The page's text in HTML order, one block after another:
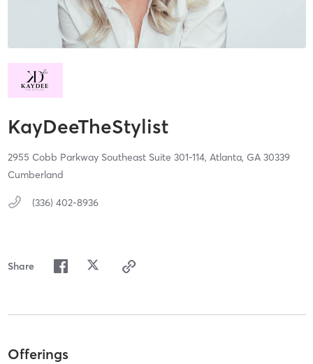
KayDeeTheStylist
2955 Cobb Parkway Southeast Suite 301-114, Atlanta, GA 30339
Cumberland
(336) 402-8936
Share
Offerings